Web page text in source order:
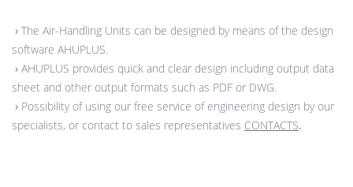
› The Air-Handling Units can be designed by means of the design
software AHUPLUS.
› AHUPLUS provides quick and clear design including output data
sheet and other output formats such as PDF or DWG.
› Possibility of using our free service of engineering design by our
specialists, or contact to sales representatives CONTACTS.